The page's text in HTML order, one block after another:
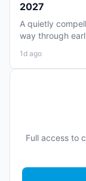
2027
A quietly
way through
1d ago
Full access to